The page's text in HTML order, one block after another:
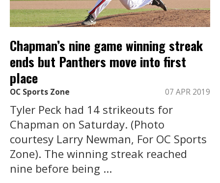
Chapman’s nine game winning streak
ends but Panthers move into first
place
OC Sports Zone 07 APR 2019
Tyler Peck had 14 strikeouts for
Chapman on Saturday. (Photo
courtesy Larry Newman, For OC Sports
Zone). The winning streak reached
nine before being ...